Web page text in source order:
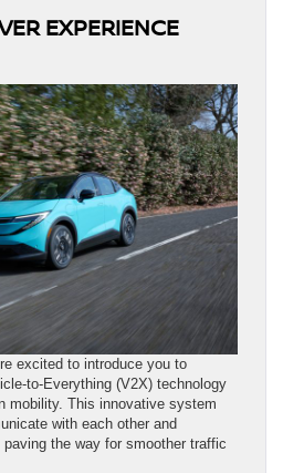
EXPERIENCE
excited to introduce you to
to-Everything (V2X) technology
mobility. This innovative system
with each other and
the way for smoother traffic